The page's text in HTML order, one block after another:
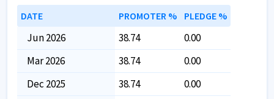
DATE PROMOTER % PLEDGE %
Jun 2026 38.74
0.00
Mar 2026
38.74
0.00
Dec 2025
38.74 0.00